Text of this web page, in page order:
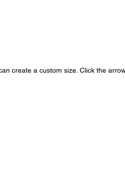
create a custom size. Click the